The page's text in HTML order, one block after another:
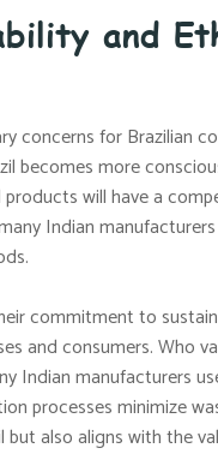
and
concerns for Brazilian
becomes more
will have a
Indian
commitment to
and consumers. Who
Indian manufacturers
processes minimize
also aligns with the